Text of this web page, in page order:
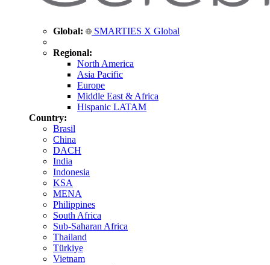
Global: SMARTIES X Global
Regional:
North America
Asia Pacific
Europe
Middle East & Africa
Hispanic LATAM
Country:
Brasil
China
DACH
India
Indonesia
KSA
MENA
Philippines
South Africa
Sub-Saharan Africa
Thailand
Türkiye
Vietnam